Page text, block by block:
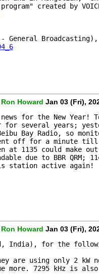
program" created by
General
Ron Howard Jan 03 (Fri),
for the New Year!
several years;
Bay Radio, so
off for a minute
at 1135 could make
due to BBR QRM;
station active again!
Ron Howard Jan 03 (Fri),
India), for the
are using only 2 kW
more. 7295 kHz is